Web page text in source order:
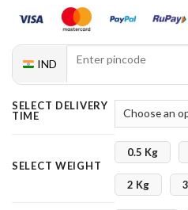
IND
SELECT DELIVERY
TIME
SELECT WEIGHT
0.5 Kg
2 Kg